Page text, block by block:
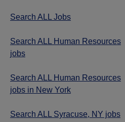
Search ALL Jobs
Search ALL Human Resources
jobs
Search ALL Human Resources
jobs in New York
Search ALL Syracuse, NY jobs